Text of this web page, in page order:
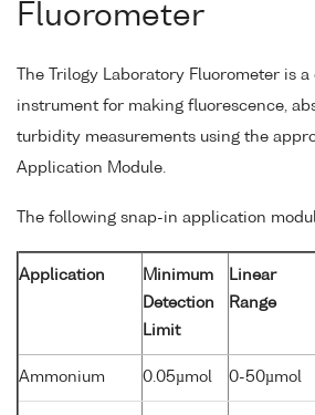
Fluorometer
The Trilogy Laboratory Fluorometer is
instrument for making fluorescence,
turbidity measurements using the
Application Module.
The following snap-in application
Application
Minimum
Detection
Limit
Linear
Range
Ammonium 0.05µmol 0-50µmol